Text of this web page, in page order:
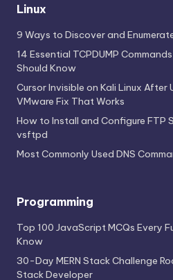
Linux
9 Ways to Discover and
14 Essential TCPDUMP
Should Know
Cursor Invisible on Kali Linux After
VMware Fix That Works
How to Install and Configure FTP
vsftpd
Most Commonly Used DNS
Programming
Top 100 JavaScript MCQs Every
Know
30-Day MERN Stack Challenge
Stack Developer